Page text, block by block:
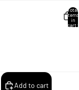
Total
items
in
cart:
Add to cart